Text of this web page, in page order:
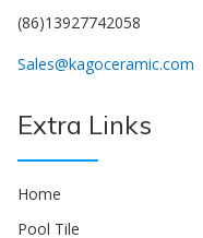
(86)13927742058
Sales@kagoceramic.com
Extra Links
Home
Pool Tile